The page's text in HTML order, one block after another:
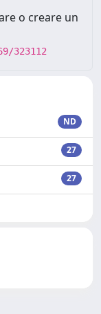
o creare un
323112
ND
27
27